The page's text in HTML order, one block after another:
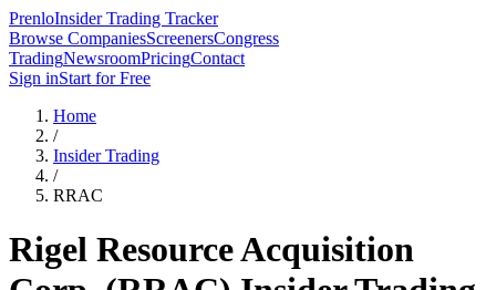
PrenloInsider Trading Tracker
Browse CompaniesScreenersCongress
TradingNewsroomPricingContact
Sign inStart for Free
Home
/
Insider Trading
/
RRAC
Rigel Resource Acquisition